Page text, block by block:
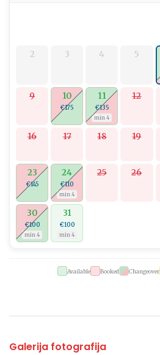
2 3 4 5
9 10
€175
11
€135
min 4
12
16 17 18 19
23
€145
24
€110
min 4
25 26
30
€100
min 4
31
€100
min 4
Available Booked Changeover
Galerija fotografija